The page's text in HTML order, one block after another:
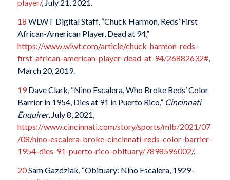
player/, July 21, 2021.
18 WLWT Digital Staff, “Chuck Harmon, Reds’ First
African-American Player, Dead at 94,”
https://www.wlwt.com/article/chuck-harmon-reds-
first-african-american-player-dead-at-94/26882632#,
March 20, 2019.
19Dave Clark, “Nino Escalera, Who Broke Reds’ Color
Barrier in 1954, Dies at 91 in Puerto Rico,” Cincinnati
Enquirer, July 8, 2021,
https://www.cincinnati.com/story/sports/mlb/2021/07
/08/nino-escalera-broke-cincinnati-reds-color-barrier-
1954-dies-91-puerto-rico-obituary/7898596002/.
20Sam Gazdziak, “Obituary: Nino Escalera, 1929-